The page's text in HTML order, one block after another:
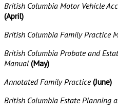
British Columbia Motor Vehicle
(April)
British Columbia Family Practice
British Columbia Probate and
Manual (May)
Annotated Family Practice(June)
British Columbia Estate Planning